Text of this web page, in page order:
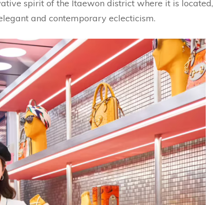
spirit of the Itaewon district where it is located,
and contemporary eclecticism.